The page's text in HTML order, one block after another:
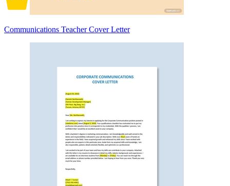
Communications Teacher Cover Letter